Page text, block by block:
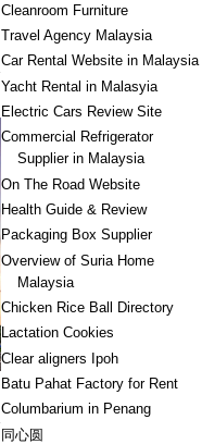
Cleanroom Furniture
Travel Agency Malaysia
Car Rental Website in Malaysia
Yacht Rental in Malasyia
Electric Cars Review Site
Commercial Refrigerator
Supplier in Malaysia
On The Road Website
Health Guide & Review
Packaging Box Supplier
Overview of Suria Home
Malaysia
Chicken Rice Ball Directory
Lactation Cookies
Clear aligners Ipoh
Batu Pahat Factory for Rent
Columbarium in Penang
同心圆